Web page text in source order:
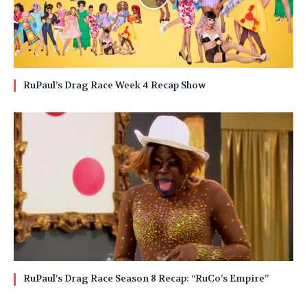
RuPaul’s Drag Race Week 4 Recap Show
RuPaul’s Drag Race Season 8 Recap: “RuCo’s Empire”